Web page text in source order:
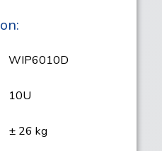
WIP6010D
10U
± 26 kg